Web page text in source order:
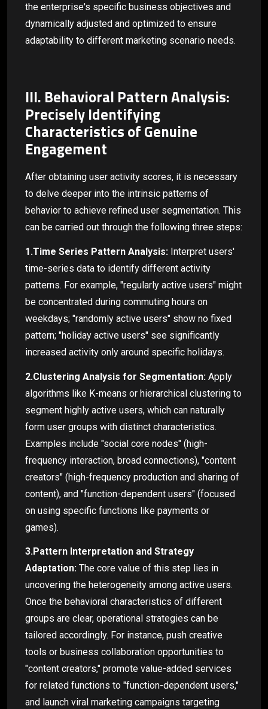
the enterprise's specific business objectives and
dynamically adjusted and optimized to ensure
adaptability to different marketing scenario needs.
III. Behavioral Pattern Analysis:
Precisely Identifying
Characteristics of Genuine
Engagement
After obtaining user activity scores, it is necessary
to delve deeper into the intrinsic patterns of
behavior to achieve refined user segmentation. This
can be carried out through the following three steps:
1.Time Series Pattern Analysis: Interpret users'
time-series data to identify different activity
patterns. For example, "regularly active users" might
be concentrated during commuting hours on
weekdays; "randomly active users" show no fixed
pattern; "holiday active users" see significantly
increased activity only around specific holidays.
2.Clustering Analysis for Segmentation: Apply
algorithms like K-means or hierarchical clustering to
segment highly active users, which can naturally
form user groups with distinct characteristics.
Examples include "social core nodes" (high-
frequency interaction, broad connections), "content
creators" (high-frequency production and sharing of
content), and "function-dependent users" (focused
on using specific functions like payments or
games).
3.Pattern Interpretation and Strategy
Adaptation: The core value of this step lies in
uncovering the heterogeneity among active users.
Once the behavioral characteristics of different
groups are clear, operational strategies can be
tailored accordingly. For instance, push creative
tools or business collaboration opportunities to
"content creators," promote value-added services
for related functions to "function-dependent users,"
and launch viral marketing campaigns targeting